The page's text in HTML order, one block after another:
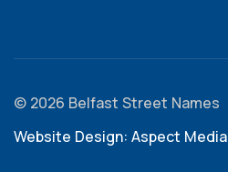
© 2026 Belfast Street Names
Website Design: Aspect Media